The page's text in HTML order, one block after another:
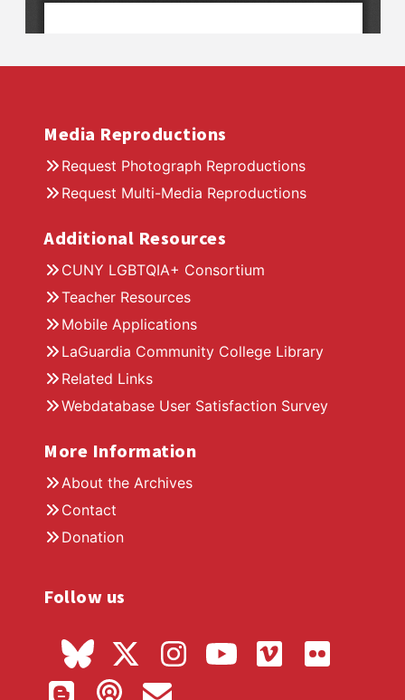
Media Reproductions
Request Photograph Reproductions
Request Multi-Media Reproductions
Additional Resources
CUNY LGBTQIA+ Consortium
Teacher Resources
Mobile Applications
LaGuardia Community College Library
Related Links
Webdatabase User Satisfaction Survey
More Information
About the Archives
Contact
Donation
Follow us